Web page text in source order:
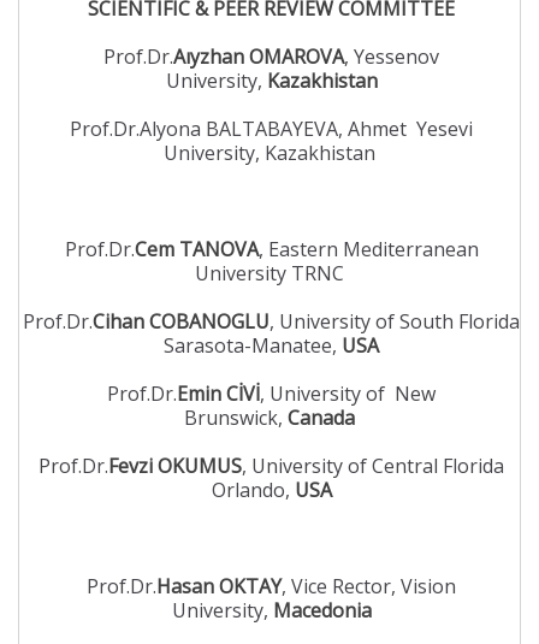
SCIENTIFIC & PEER REVIEW COMMITTEE
Prof.Dr.Aıyzhan OMAROVA, Yessenov
University, Kazakhistan
Prof.Dr.Alyona BALTABAYEVA, Ahmet Yesevi
University, Kazakhistan
Prof.Dr.Cem TANOVA, Eastern Mediterranean
University TRNC
Prof.Dr.Cihan COBANOGLU, University of South Florida
Sarasota-Manatee, USA
Prof.Dr.Emin CİVİ, University of New
Brunswick, Canada
Prof.Dr.Fevzi OKUMUS, University of Central Florida
Orlando, USA
Prof.Dr.Hasan OKTAY, Vice Rector, Vision
University, Macedonia